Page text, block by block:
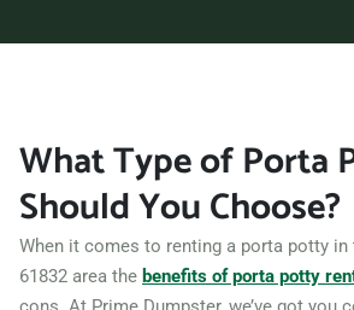
What Type of Porta
Should You Choose?
When it comes to renting a porta potty
61832 area the benefits of porta potty